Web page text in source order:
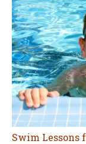
Swim Lessons